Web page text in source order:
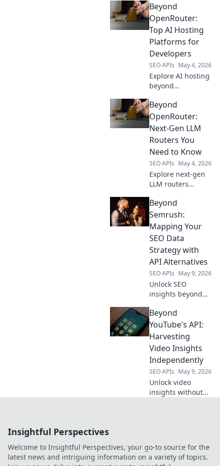
OpenRouter.
Discover advanced
features, better
performance, and
smarter routing
for your AI
applications.
Beyond
OpenRouter:
Top AI Hosting
Platforms for
Developers
SEO APIs May 4, 2026
Explore AI hosting
beyond
top platforms for
developers,
compare features,
models with ease.
Beyond
OpenRouter:
Next-Gen LLM
Routers You
Need to Know
SEO APIs May 4, 2026
Explore next-gen
LLM routers
OpenRouter.
Discover advanced
features, better
performance, and
more control for
your AI
applications.
Beyond
Semrush:
Mapping Your
SEO Data
Strategy with
API Alternatives
SEO APIs May 9, 2026
Unlock SEO
insights beyond
your data strategy
with API
alternatives for
richer, more
customized
intelligence. Click
to transform your
SEO.
Beyond
YouTube's API:
Harvesting
Video Insights
Independently
SEO APIs May 9, 2026
Unlock video
insights without
data freedom.
Insightful Perspectives
Welcome to Insightful Perspectives, your go-to source for the
latest news and intriguing information on a variety of topics.